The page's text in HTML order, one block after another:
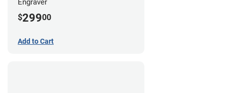
Engraver
$29900
Add to Cart